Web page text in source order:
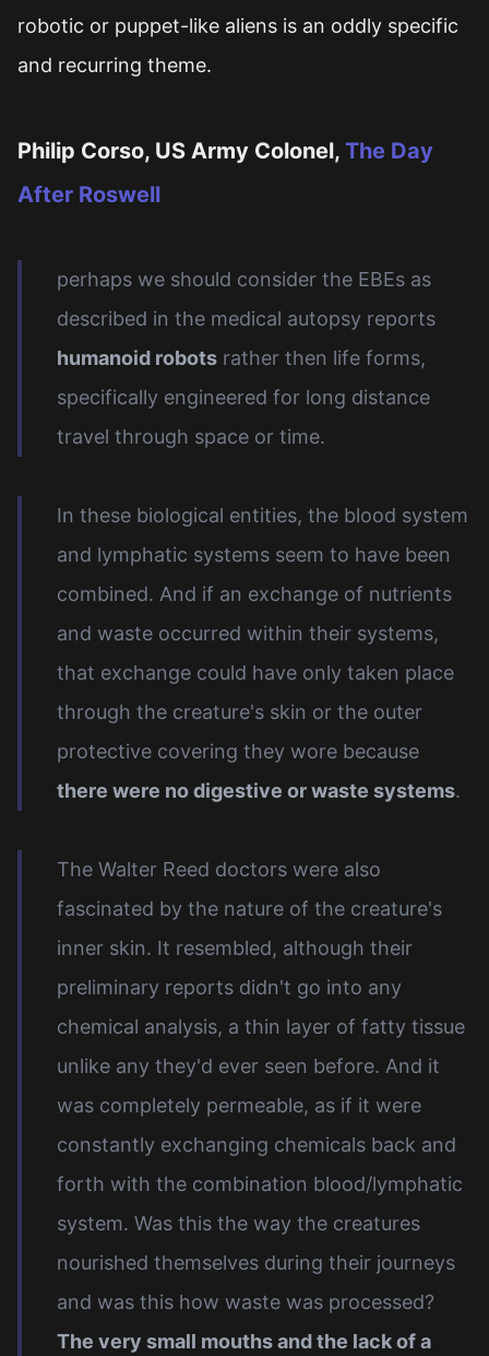
robotic or puppet-like aliens is an oddly specific
and recurring theme.
Philip Corso, US Army Colonel, The Day
After Roswell
perhaps we should consider the EBEs as
described in the medical autopsy reports
humanoid robots rather then life forms,
specifically engineered for long distance
travel through space or time.
In these biological entities, the blood system
and lymphatic systems seem to have been
combined. And if an exchange of nutrients
and waste occurred within their systems,
that exchange could have only taken place
through the creature's skin or the outer
protective covering they wore because
there were no digestive or waste systems.
The Walter Reed doctors were also
fascinated by the nature of the creature's
inner skin. It resembled, although their
preliminary reports didn't go into any
chemical analysis, a thin layer of fatty tissue
unlike any they'd ever seen before. And it
was completely permeable, as if it were
constantly exchanging chemicals back and
forth with the combination blood/lymphatic
system. Was this the way the creatures
nourished themselves during their journeys
and was this how waste was processed?
The very small mouths and the lack of a